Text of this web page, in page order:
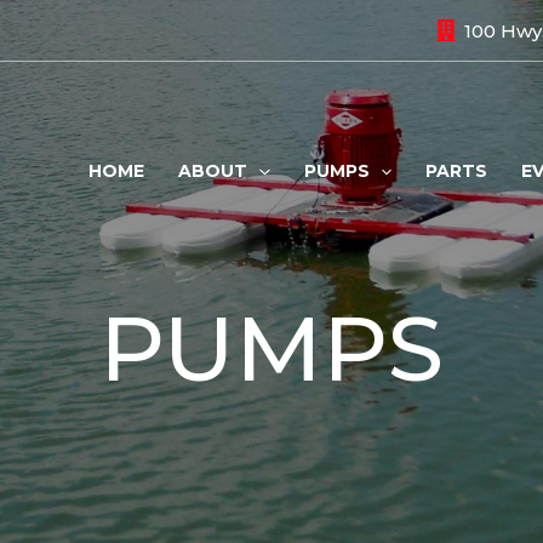
100
HOME ABOUT PUMPS PARTS
PUMPS